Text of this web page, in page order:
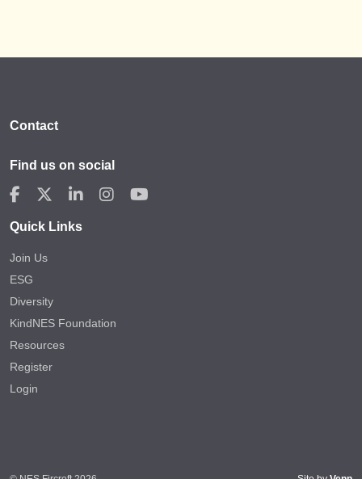
Contact
Find us on social
Quick Links
Join Us
ESG
Diversity
KindNES Foundation
Resources
Register
Login